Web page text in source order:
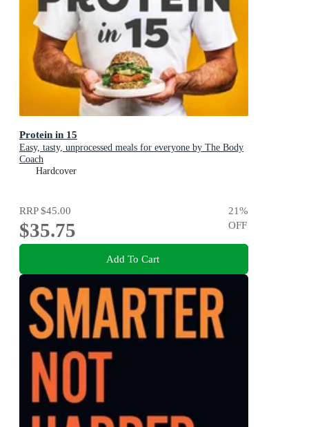
Protein in 15
Easy, tasty, unprocessed meals for everyone by The Body
Coach
Hardcover
RRP$45.00
$35.75
21%
OFF
Add To Cart